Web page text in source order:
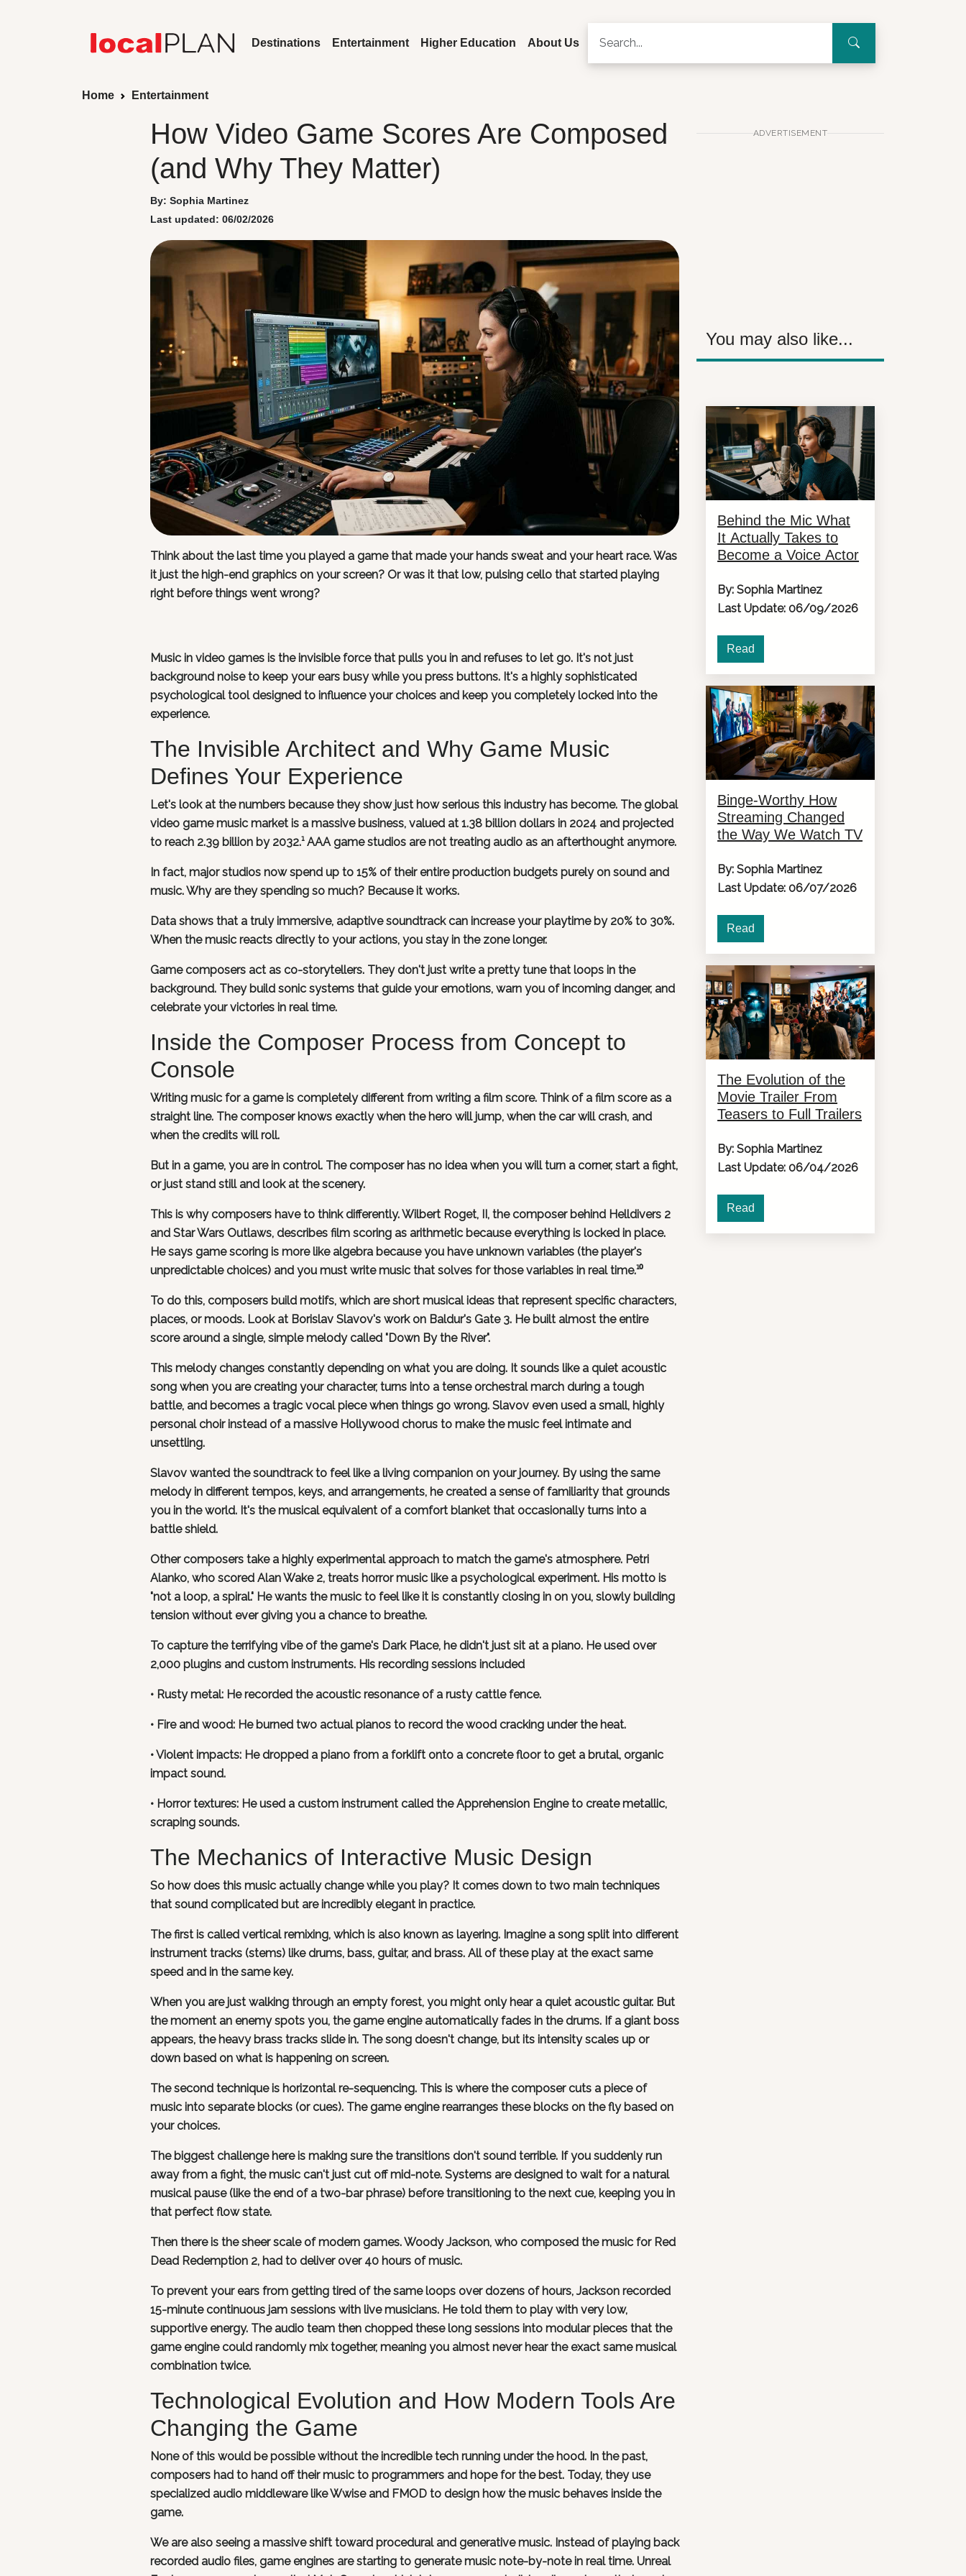
Destinations Entertainment Higher Education About Us
Home Entertainment
How Video Game Scores Are Composed
(and Why They Matter)
By: Sophia Martinez
Last updated: 06/02/2026
Think about the last time you played a game that made your hands sweat and your heart race. Was
it just the high-end graphics on your screen? Or was it that low, pulsing cello that started playing
right before things went wrong?
Music in video games is the invisible force that pulls you in and refuses to let go. It's not just
background noise to keep your ears busy while you press buttons. It's a highly sophisticated
psychological tool designed to influence your choices and keep you completely locked into the
experience.
The Invisible Architect and Why Game Music
Defines Your Experience
Let's look at the numbers because they show just how serious this industry has become. The global
video game music market is a massive business, valued at 1.38 billion dollars in 2024 and projected
to reach 2.39 billion by 2032.¹ AAA game studios are not treating audio as an afterthought anymore.
In fact, major studios now spend up to 15% of their entire production budgets purely on sound and
music. Why are they spending so much? Because it works.
Data shows that a truly immersive, adaptive soundtrack can increase your playtime by 20% to 30%.
When the music reacts directly to your actions, you stay in the zone longer.
Game composers act as co-storytellers. They don't just write a pretty tune that loops in the
background. They build sonic systems that guide your emotions, warn you of incoming danger, and
celebrate your victories in real time.
Inside the Composer Process from Concept to
Console
Writing music for a game is completely different from writing a film score. Think of a film score as a
straight line. The composer knows exactly when the hero will jump, when the car will crash, and
when the credits will roll.
But in a game, you are in control. The composer has no idea when you will turn a corner, start a fight,
or just stand still and look at the scenery.
This is why composers have to think differently. Wilbert Roget, II, the composer behind Helldivers 2
and Star Wars Outlaws, describes film scoring as arithmetic because everything is locked in place.
He says game scoring is more like algebra because you have unknown variables (the player's
unpredictable choices) and you must write music that solves for those variables in real time.¹⁰
To do this, composers build motifs, which are short musical ideas that represent specific characters,
places, or moods. Look at Borislav Slavov's work on Baldur's Gate 3. He built almost the entire
score around a single, simple melody called "Down By the River".
This melody changes constantly depending on what you are doing. It sounds like a quiet acoustic
song when you are creating your character, turns into a tense orchestral march during a tough
battle, and becomes a tragic vocal piece when things go wrong. Slavov even used a small, highly
personal choir instead of a massive Hollywood chorus to make the music feel intimate and
unsettling.
Slavov wanted the soundtrack to feel like a living companion on your journey. By using the same
melody in different tempos, keys, and arrangements, he created a sense of familiarity that grounds
you in the world. It's the musical equivalent of a comfort blanket that occasionally turns into a
battle shield.
Other composers take a highly experimental approach to match the game's atmosphere. Petri
Alanko, who scored Alan Wake 2, treats horror music like a psychological experiment. His motto is
"not a loop, a spiral." He wants the music to feel like it is constantly closing in on you, slowly building
tension without ever giving you a chance to breathe.
To capture the terrifying vibe of the game's Dark Place, he didn't just sit at a piano. He used over
2,000 plugins and custom instruments. His recording sessions included
• Rusty metal: He recorded the acoustic resonance of a rusty cattle fence.
• Fire and wood: He burned two actual pianos to record the wood cracking under the heat.
• Violent impacts: He dropped a piano from a forklift onto a concrete floor to get a brutal, organic
impact sound.
• Horror textures: He used a custom instrument called the Apprehension Engine to create metallic,
scraping sounds.
The Mechanics of Interactive Music Design
So how does this music actually change while you play? It comes down to two main techniques
that sound complicated but are incredibly elegant in practice.
The first is called vertical remixing, which is also known as layering. Imagine a song split into different
instrument tracks (stems) like drums, bass, guitar, and brass. All of these play at the exact same
speed and in the same key.
When you are just walking through an empty forest, you might only hear a quiet acoustic guitar. But
the moment an enemy spots you, the game engine automatically fades in the drums. If a giant boss
appears, the heavy brass tracks slide in. The song doesn't change, but its intensity scales up or
down based on what is happening on screen.
The second technique is horizontal re-sequencing. This is where the composer cuts a piece of
music into separate blocks (or cues). The game engine rearranges these blocks on the fly based on
your choices.
The biggest challenge here is making sure the transitions don't sound terrible. If you suddenly run
away from a fight, the music can't just cut off mid-note. Systems are designed to wait for a natural
musical pause (like the end of a two-bar phrase) before transitioning to the next cue, keeping you in
that perfect flow state.
Then there is the sheer scale of modern games. Woody Jackson, who composed the music for Red
Dead Redemption 2, had to deliver over 40 hours of music.
To prevent your ears from getting tired of the same loops over dozens of hours, Jackson recorded
15-minute continuous jam sessions with live musicians. He told them to play with very low,
supportive energy. The audio team then chopped these long sessions into modular pieces that the
game engine could randomly mix together, meaning you almost never hear the exact same musical
combination twice.
Technological Evolution and How Modern Tools Are
Changing the Game
None of this would be possible without the incredible tech running under the hood. In the past,
composers had to hand off their music to programmers and hope for the best. Today, they use
specialized audio middleware like Wwise and FMOD to design how the music behaves inside the
game.
We are also seeing a massive shift toward procedural and generative music. Instead of playing back
recorded audio files, game engines are starting to generate music note-by-note in real time. Unreal
ADVERTISEMENT
You may also like...
Behind the Mic What
It Actually Takes to
Become a Voice Actor
By: Sophia Martinez
Last Update: 06/09/2026
Read
Binge-Worthy How
Streaming Changed
the Way We Watch TV
By: Sophia Martinez
Last Update: 06/07/2026
Read
The Evolution of the
Movie Trailer From
Teasers to Full Trailers
By: Sophia Martinez
Last Update: 06/04/2026
Read